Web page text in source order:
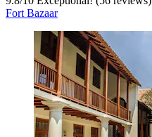
Fort Bazaar